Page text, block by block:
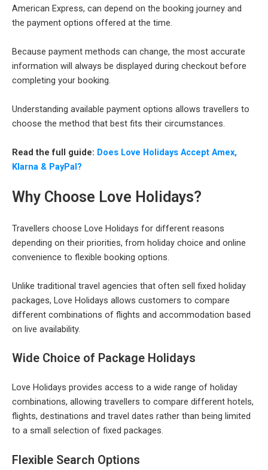
American Express, can depend on the booking journey and
the payment options offered at the time.
Because payment methods can change, the most accurate
information will always be displayed during checkout before
completing your booking.
Understanding available payment options allows travellers to
choose the method that best fits their circumstances.
Read the full guide: Does Love Holidays Accept Amex,
Klarna & PayPal?
Why Choose Love Holidays?
Travellers choose Love Holidays for different reasons
depending on their priorities, from holiday choice and online
convenience to flexible booking options.
Unlike traditional travel agencies that often sell fixed holiday
packages, Love Holidays allows customers to compare
different combinations of flights and accommodation based
on live availability.
Wide Choice of Package Holidays
Love Holidays provides access to a wide range of holiday
combinations, allowing travellers to compare different hotels,
flights, destinations and travel dates rather than being limited
to a small selection of fixed packages.
Flexible Search Options